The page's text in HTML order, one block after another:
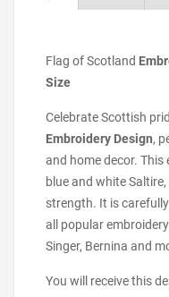
Flag of Scotland
Size
Celebrate Scottish
Embroidery Design,
and home decor.
blue and white
strength. It is
all popular
Singer, Bernina and
You will receive this